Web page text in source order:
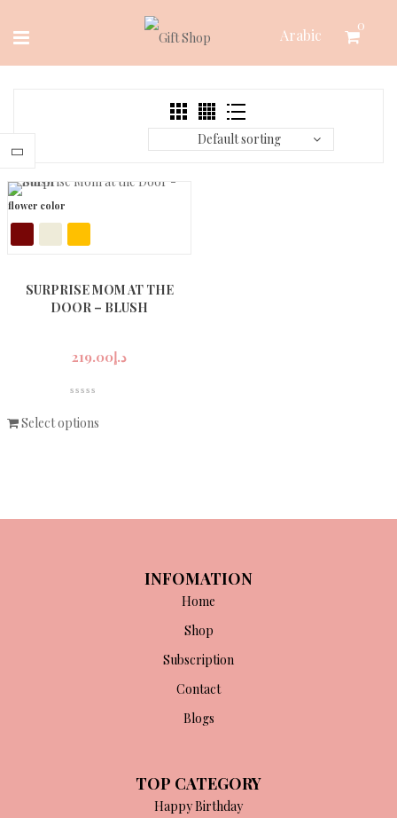
0
Arabic
Default sorting
flower color
SURPRISE MOM AT THE
DOOR – BLUSH
د.إ219.00
Select options
INFOMATION
Home
Shop
Subscription
Contact
Blogs
TOP CATEGORY
Happy Birthday